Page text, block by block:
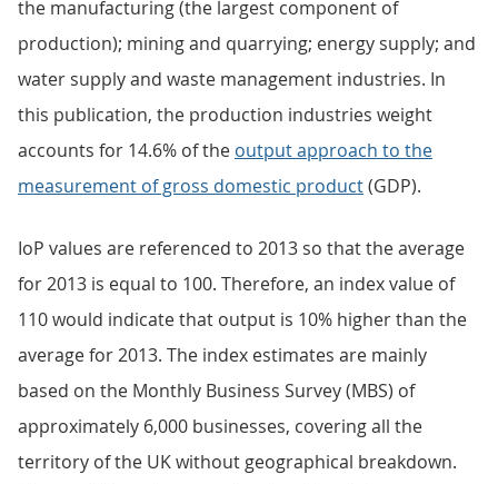
the manufacturing (the largest component of
production); mining and quarrying; energy supply; and
water supply and waste management industries. In
this publication, the production industries weight
accounts for 14.6% of the output approach to the
measurement of gross domestic product(GDP).
IoP values are referenced to 2013 so that the average
for 2013 is equal to 100. Therefore, an index value of
110 would indicate that output is 10% higher than the
average for 2013. The index estimates are mainly
based on the Monthly Business Survey (MBS) of
approximately 6,000 businesses, covering all the
territory of the UK without geographical breakdown.